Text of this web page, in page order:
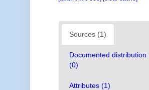
Sources (1)
Documented distribution
(0)
Attributes (1)